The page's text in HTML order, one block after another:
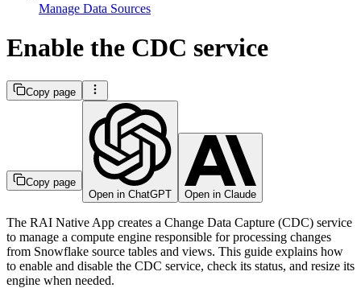
Manage Data Sources
Enable the CDC service
Copy page
Copy page
Open in ChatGPT
Open in Claude
The RAI Native App creates a Change Data Capture (CDC) service
to manage a compute engine responsible for processing changes
from Snowflake source tables and views. This guide explains how
to enable and disable the CDC service, check its status, and resize its
engine when needed.